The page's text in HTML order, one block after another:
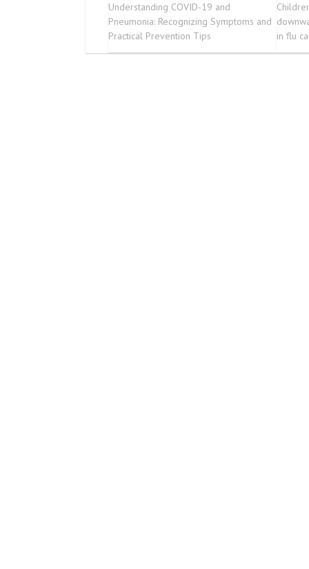
Understanding COVID-19 and
Pneumonia: Recognizing Symptoms and
Practical Prevention Tips
in flu